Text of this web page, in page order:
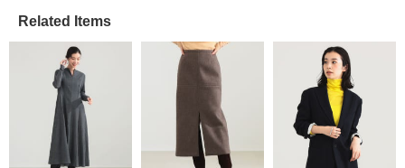
Related Items